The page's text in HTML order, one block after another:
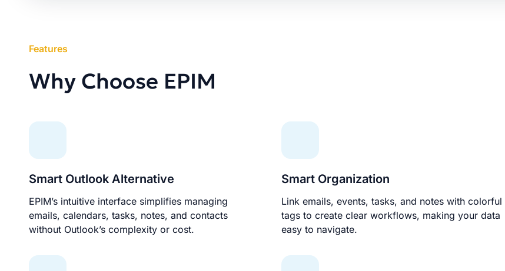
Features
Why Choose EPIM
Smart Outlook Alternative
EPIM’s intuitive interface simplifies managing
emails, calendars, tasks, notes, and contacts
without Outlook’s complexity or cost.
Smart Organization
Link emails, events, tasks, and notes with colorful
tags to create clear workflows, making your data
easy to navigate.